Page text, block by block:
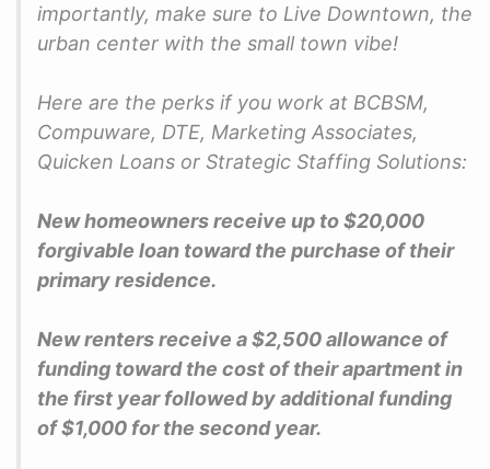
importantly, make sure to Live Downtown, the
urban center with the small town vibe!
Here are the perks if you work at BCBSM,
Compuware, DTE, Marketing Associates,
Quicken Loans or Strategic Staffing Solutions:
New homeowners receive up to $20,000
forgivable loan toward the purchase of their
primary residence.
New renters receive a $2,500 allowance of
funding toward the cost of their apartment in
the first year followed by additional funding
of $1,000 for the second year.